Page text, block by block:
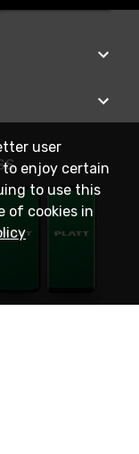
user
to enjoy certain
to use this
of cookies in